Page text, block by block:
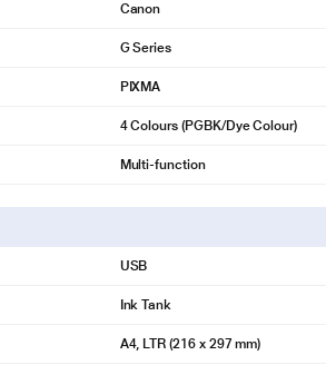
Canon
G Series
PIXMA
4 Colours (PGBK/Dye Colour)
Multi-function
USB
Ink Tank
A4, LTR (216 x 297 mm)